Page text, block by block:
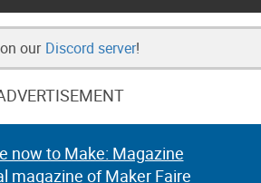
our Discord server!
now to Make: Magazine
magazine of Maker Faire